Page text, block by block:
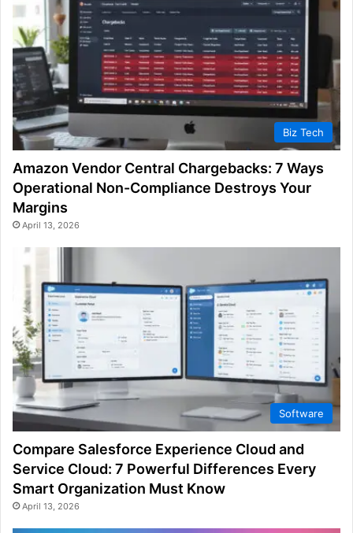
Biz Tech
Amazon Vendor Central Chargebacks: 7 Ways
Operational Non-Compliance Destroys Your
Margins
April 13, 2026
Software
Compare Salesforce Experience Cloud and
Service Cloud: 7 Powerful Differences Every
Smart Organization Must Know
April 13, 2026